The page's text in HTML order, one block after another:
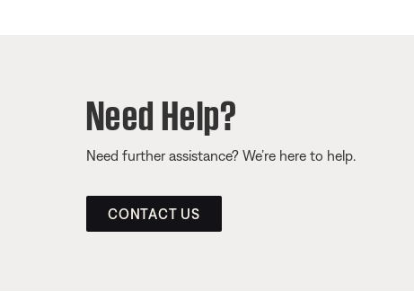
Need Help?
Need further assistance? We’re here to help.
CONTACT US